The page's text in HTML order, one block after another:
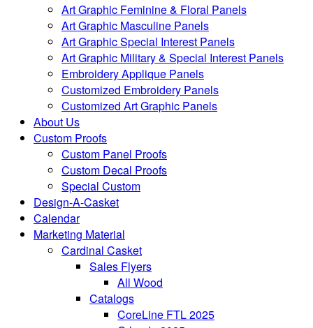
Art Graphic Feminine & Floral Panels
Art Graphic Masculine Panels
Art Graphic Special Interest Panels
Art Graphic Military & Special Interest Panels
Embroidery Applique Panels
Customized Embroidery Panels
Customized Art Graphic Panels
About Us
Custom Proofs
Custom Panel Proofs
Custom Decal Proofs
Special Custom
Design-A-Casket
Calendar
Marketing Material
Cardinal Casket
Sales Flyers
All Wood
Catalogs
CoreLine FTL 2025